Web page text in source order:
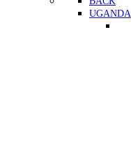
UGANDA